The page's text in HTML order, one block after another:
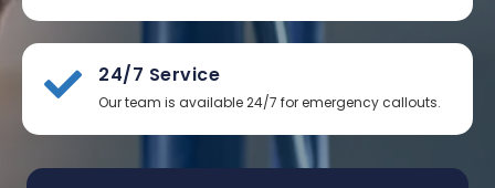
24/7 Service
Our team is available 24/7 for emergency callouts.